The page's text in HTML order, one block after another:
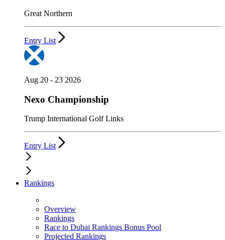
Great Northern
Entry List
Aug 20 - 23 2026
Nexo Championship
Trump International Golf Links
Entry List
Rankings
Overview
Rankings
Race to Dubai Rankings Bonus Pool
Projected Rankings